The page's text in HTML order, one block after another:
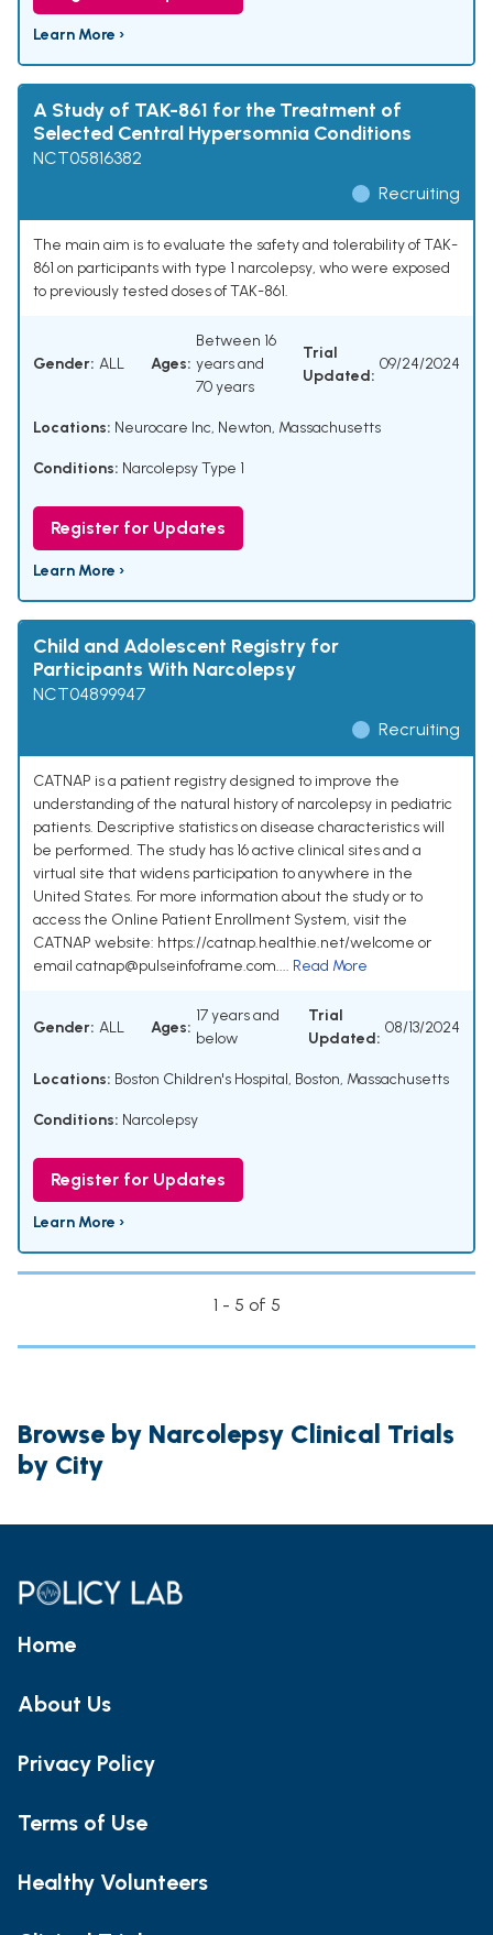
Learn More ›
A Study of TAK-861 for the Treatment of
Selected Central Hypersomnia Conditions
NCT05816382
Recruiting
The main aim is to evaluate the safety and tolerability of TAK-
861 on participants with type 1 narcolepsy, who were exposed
to previously tested doses of TAK-861.
Gender: ALL Ages:
Between 16
years and
70 years
Trial
Updated:
09/24/2024
Locations: Neurocare Inc, Newton, Massachusetts
Conditions: Narcolepsy Type 1
Register for Updates
Learn More ›
Child and Adolescent Registry for
Participants With Narcolepsy
NCT04899947
Recruiting
CATNAP is a patient registry designed to improve the
understanding of the natural history of narcolepsy in pediatric
patients. Descriptive statistics on disease characteristics will
be performed. The study has 16 active clinical sites and a
virtual site that widens participation to anywhere in the
United States. For more information about the study or to
access the Online Patient Enrollment System, visit the
CATNAP website: https://catnap.healthie.net/welcome or
email catnap@pulseinfoframe.com.... Read More
Gender: ALL Ages:
17 years and
below
Trial
Updated:
08/13/2024
Locations: Boston Children's Hospital, Boston, Massachusetts
Conditions: Narcolepsy
Register for Updates
Learn More ›
1 - 5 of 5
Browse by Narcolepsy Clinical Trials
by City
Home
About Us
Privacy Policy
Terms of Use
Healthy Volunteers